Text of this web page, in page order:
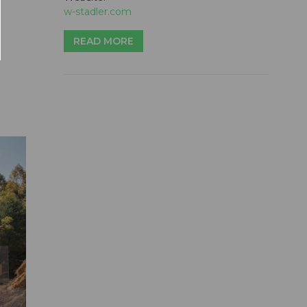
w-stadler.com
READ MORE